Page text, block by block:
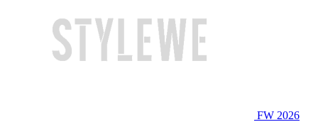
FW 2026